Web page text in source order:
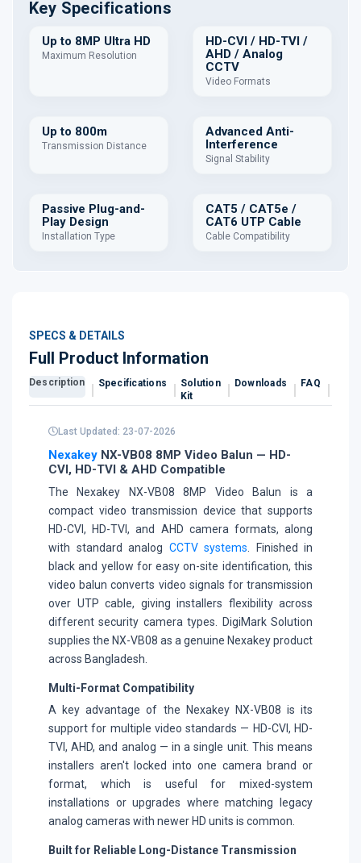
Key Specifications
Up to 8MP Ultra HD
Maximum Resolution
HD-CVI / HD-TVI /
AHD / Analog
CCTV
Video Formats
Up to 800m
Transmission Distance
Advanced Anti-
Interference
Signal Stability
Passive Plug-and-
Play Design
Installation Type
CAT5 / CAT5e /
CAT6 UTP Cable
Cable Compatibility
SPECS & DETAILS
Full Product Information
Description Specifications
Solution
Kit
Downloads FAQ
Last Updated: 23-07-2026
Nexakey NX-VB08 8MP Video Balun — HD-
CVI, HD-TVI & AHD Compatible
The Nexakey NX-VB08 8MP Video Balun is a
compact video transmission device that supports
HD-CVI, HD-TVI, and AHD camera formats, along
with standard analog CCTV systems . Finished in
black and yellow for easy on-site identification, this
video balun converts video signals for transmission
over UTP cable, giving installers flexibility across
different security camera types. DigiMark Solution
supplies the NX-VB08 as a genuine Nexakey product
across Bangladesh.
Multi-Format Compatibility
A key advantage of the Nexakey NX-VB08 is its
support for multiple video standards — HD-CVI, HD-
TVI, AHD, and analog — in a single unit. This means
installers aren't locked into one camera brand or
format, which is useful for mixed-system
installations or upgrades where matching legacy
analog cameras with newer HD units is common.
Built for Reliable Long-Distance Transmission